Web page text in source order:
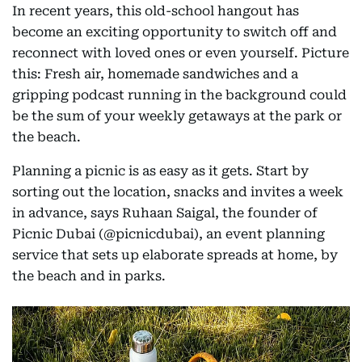
In recent years, this old-school hangout has
become an exciting opportunity to switch off and
reconnect with loved ones or even yourself. Picture
this: Fresh air, homemade sandwiches and a
gripping podcast running in the background could
be the sum of your weekly getaways at the park or
the beach.
Planning a picnic is as easy as it gets. Start by
sorting out the location, snacks and invites a week
in advance, says Ruhaan Saigal, the founder of
Picnic Dubai (@picnicdubai), an event planning
service that sets up elaborate spreads at home, by
the beach and in parks.